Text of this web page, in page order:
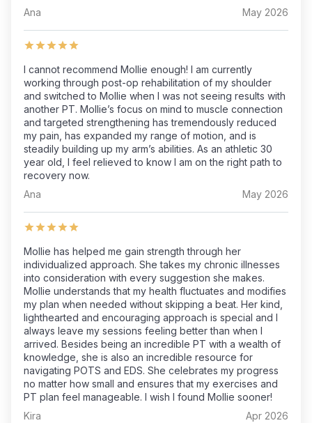
Ana
May 2026
I cannot recommend Mollie enough! I am currently
working through post-op rehabilitation of my shoulder
and switched to Mollie when I was not seeing results with
another PT. Mollie’s focus on mind to muscle connection
and targeted strengthening has tremendously reduced
my pain, has expanded my range of motion, and is
steadily building up my arm’s abilities. As an athletic 30
year old, I feel relieved to know I am on the right path to
recovery now.
Ana
May 2026
Mollie has helped me gain strength through her
individualized approach. She takes my chronic illnesses
into consideration with every suggestion she makes.
Mollie understands that my health fluctuates and modifies
my plan when needed without skipping a beat. Her kind,
lighthearted and encouraging approach is special and I
always leave my sessions feeling better than when I
arrived. Besides being an incredible PT with a wealth of
knowledge, she is also an incredible resource for
navigating POTS and EDS. She celebrates my progress
no matter how small and ensures that my exercises and
PT plan feel manageable. I wish I found Mollie sooner!
Kira
Apr 2026